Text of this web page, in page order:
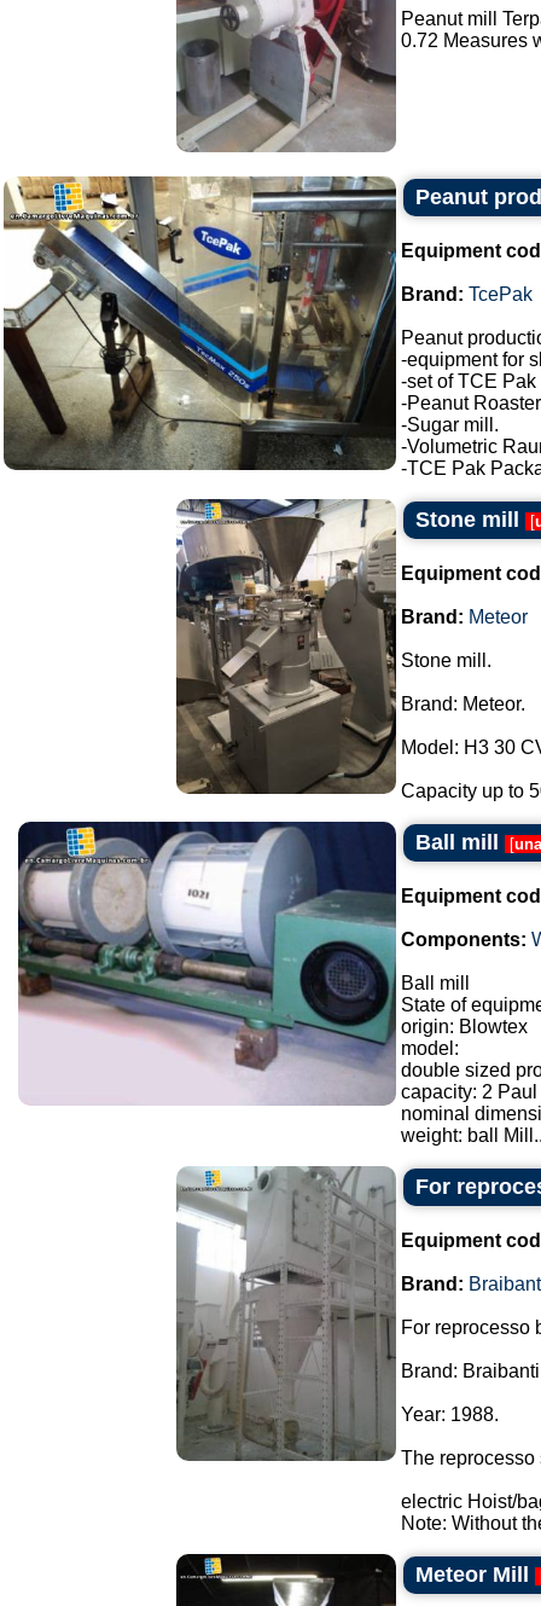
Peanut mill
0.72 Measures
Peanut
Equipment
Brand: TcePak
Peanut
-equipment for
-set of TCE
-Peanut
-Sugar mill.
-Volumetric
-TCE Pak
Stone mill [
Equipment
Brand: Meteor
Stone mill.
Brand: Meteor.
Model: H3 30
Capacity up to
Ball mill [
Equipment
Components:
Ball mill
State of
origin: Blowtex
model:
double sized
capacity: 2 Paul
nominal
weight: ball
For
Equipment
Brand:
For reprocesso
Brand:
Year: 1988.
The reprocesso
electric Hoist/
Note: Without
Meteor Mill